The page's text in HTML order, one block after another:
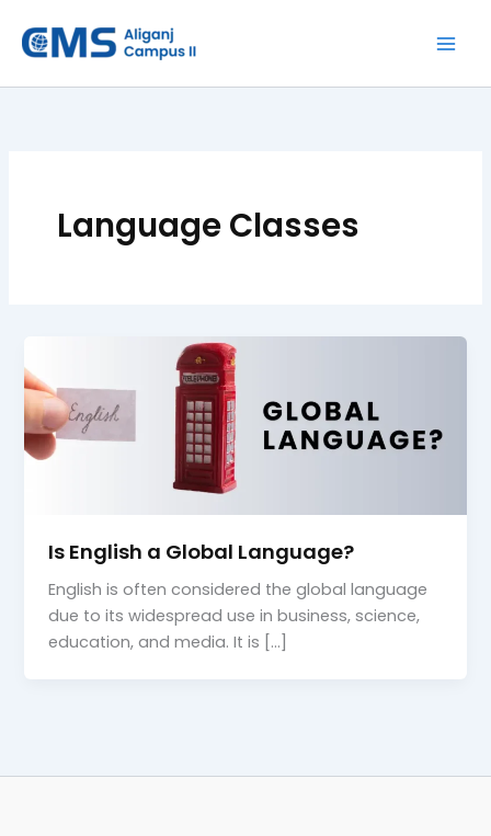
content
Language Classes
Is English a Global Language?
English is often considered the global language
due to its widespread use in business, science,
education, and media. It is […]